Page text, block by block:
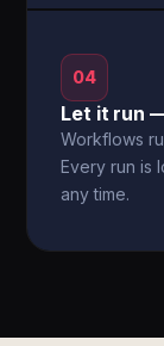
04
Let it run
Workflows
Every run is
any time.